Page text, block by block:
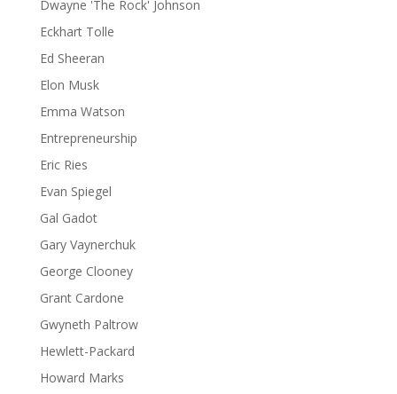
Dwayne 'The Rock' Johnson
Eckhart Tolle
Ed Sheeran
Elon Musk
Emma Watson
Entrepreneurship
Eric Ries
Evan Spiegel
Gal Gadot
Gary Vaynerchuk
George Clooney
Grant Cardone
Gwyneth Paltrow
Hewlett-Packard
Howard Marks